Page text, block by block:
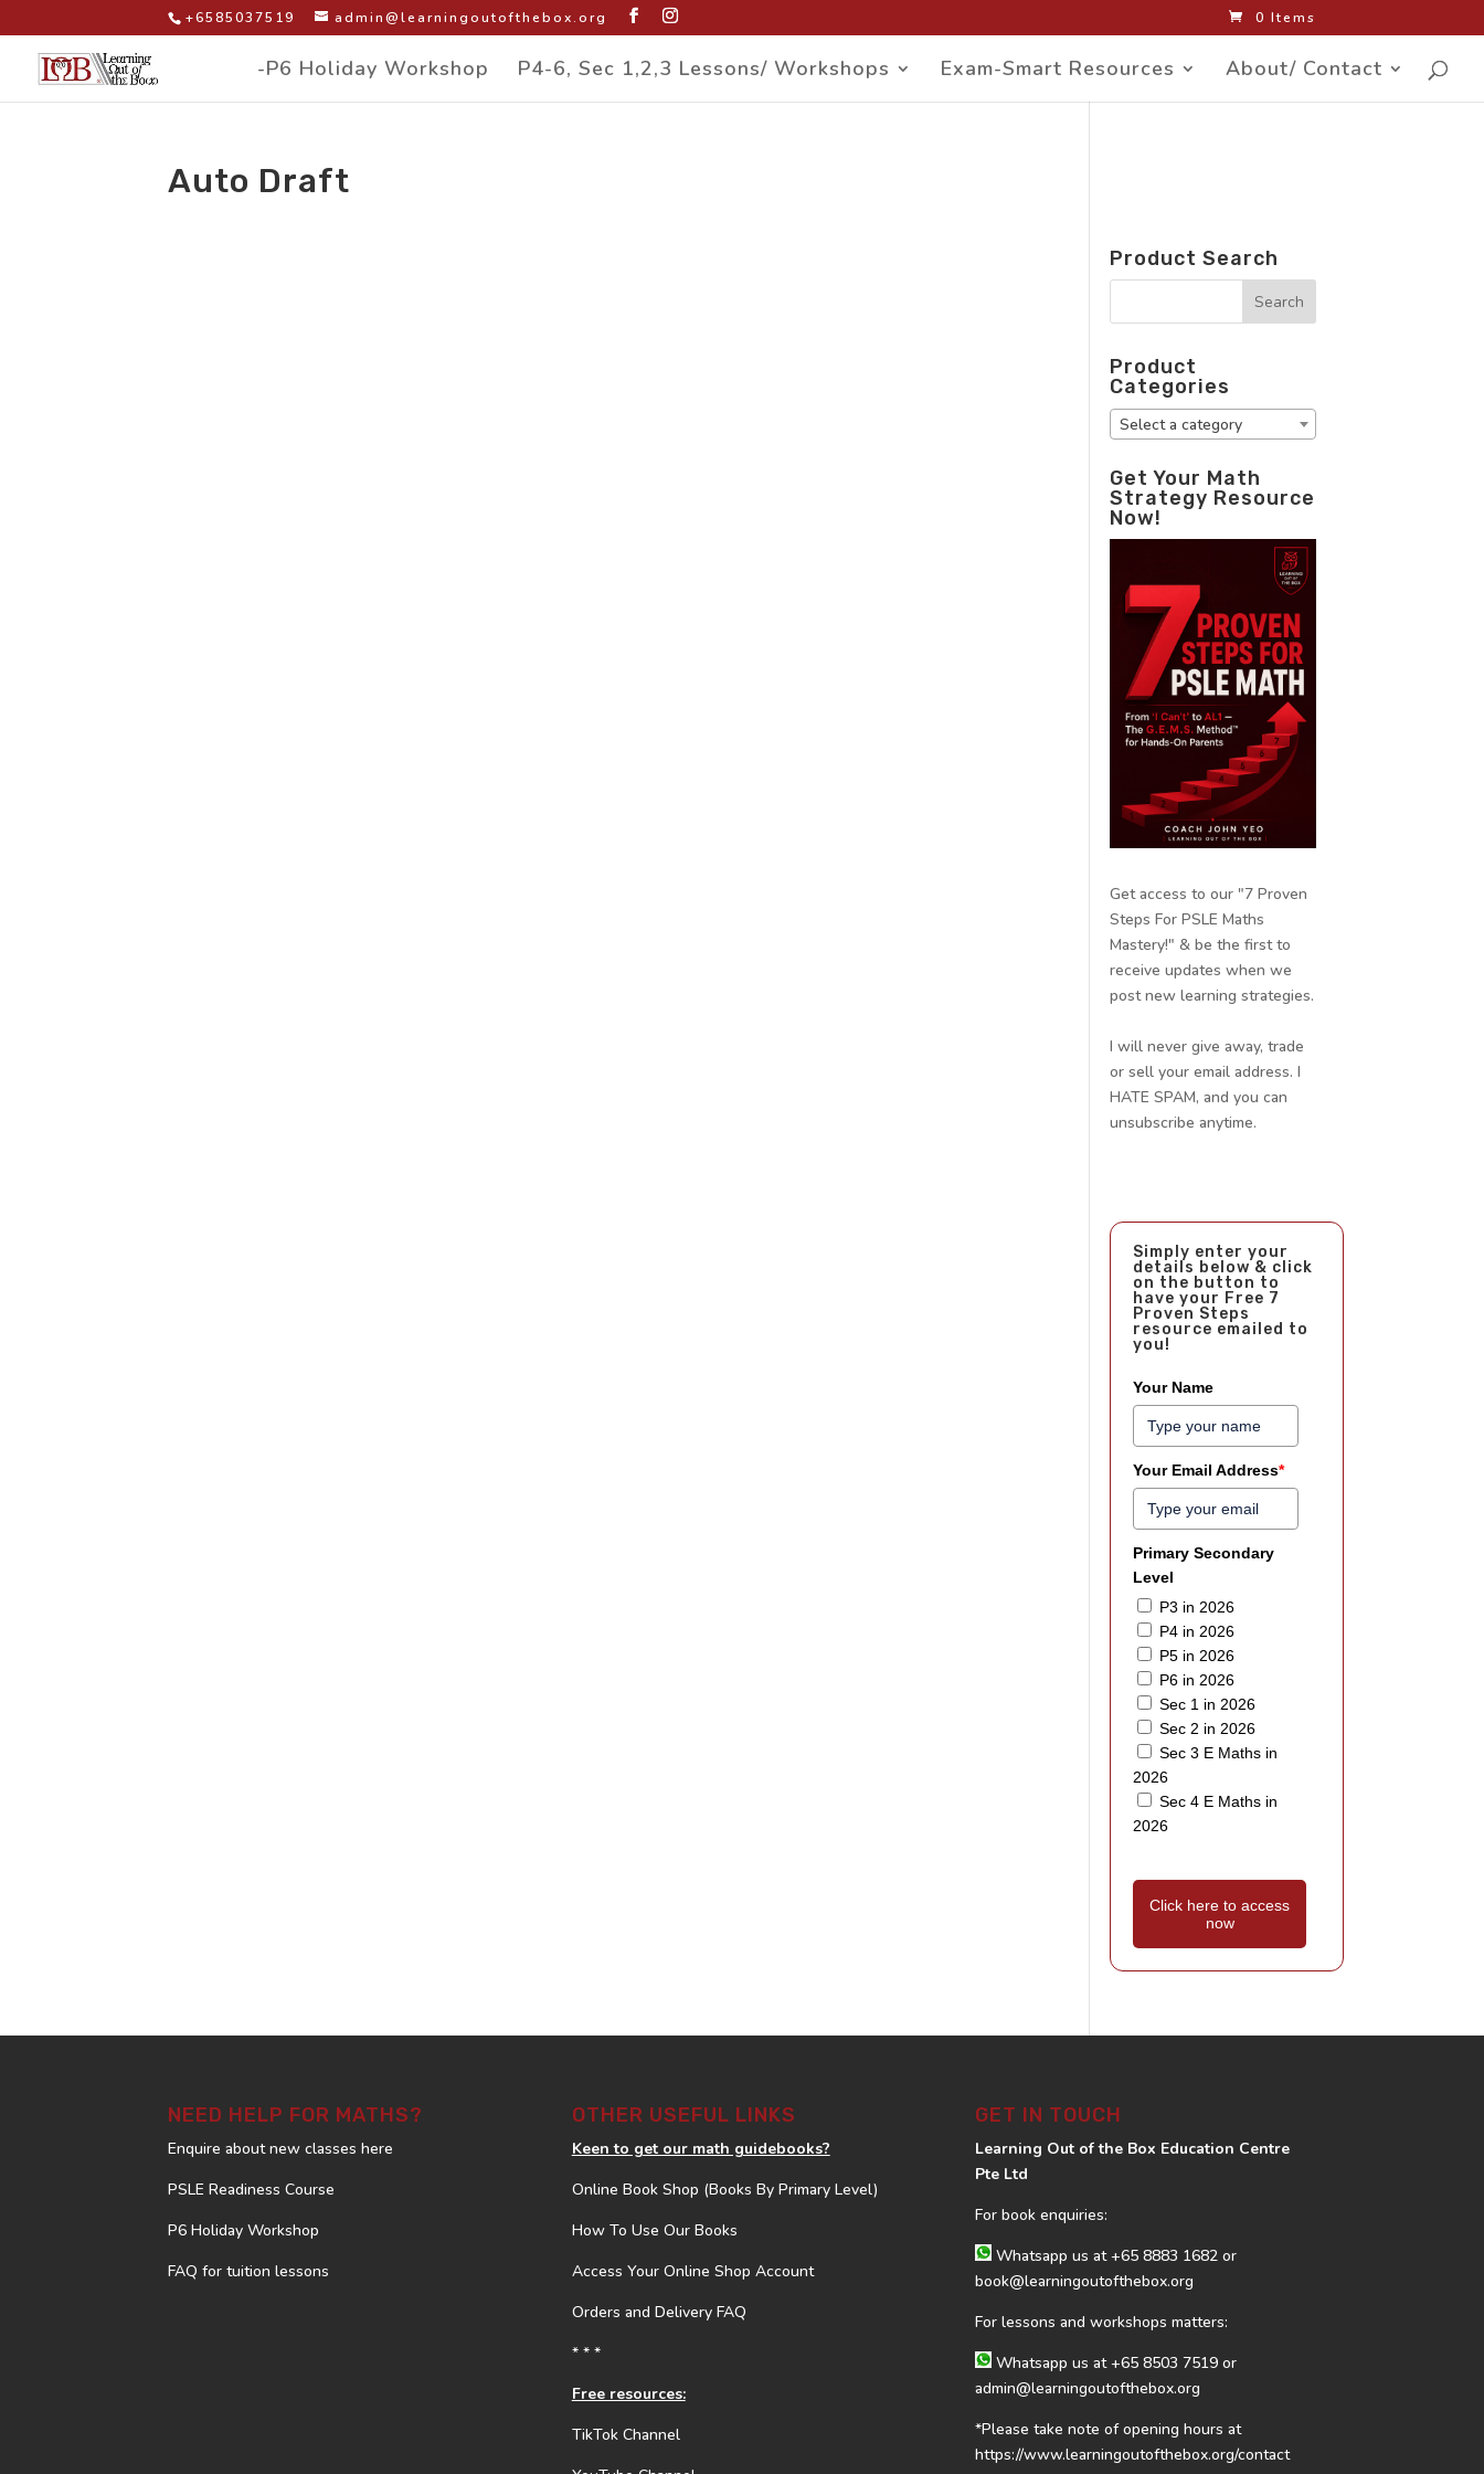
+6585037519 admin@learningoutofthebox.org 0 Items
-P6 Holiday Workshop P4-6, Sec 1,2,3 Lessons/ Workshops Exam-Smart Resources About/ Contact
Auto Draft
Product Search
Product
Categories
Select a category
Get Your Math
Strategy Resource
Now!
Get access to our "7 Proven
Steps For PSLE Maths
Mastery!" & be the first to
receive updates when we
post new learning strategies.
I will never give away, trade
or sell your email address. I
HATE SPAM, and you can
unsubscribe anytime.
Simply enter your
details below & click
on the button to
have your Free 7
Proven Steps
resource emailed to
you!
Your Name
Your Email Address*
Primary Secondary
Level
P3 in 2026
P4 in 2026
P5 in 2026
P6 in 2026
Sec 1 in 2026
Sec 2 in 2026
Sec 3 E Maths in
2026
Sec 4 E Maths in
2026
Click here to access
now
NEED HELP FOR MATHS?
Enquire about new classes here
PSLE Readiness Course
P6 Holiday Workshop
FAQ for tuition lessons
OTHER USEFUL LINKS
Keen to get our math guidebooks?
Online Book Shop (Books By Primary Level)
How To Use Our Books
Access Your Online Shop Account
Orders and Delivery FAQ
* * *
Free resources:
TikTok Channel
GET IN TOUCH
Learning Out of the Box Education Centre
Pte Ltd
For book enquiries:
Whatsapp us at+65 8883 1682 or
book@learningoutofthebox.org
For lessons and workshops matters:
Whatsapp us at+65 8503 7519 or
admin@learningoutofthebox.org
*Please take note of opening hours at
https://www.learningoutofthebox.org/contact